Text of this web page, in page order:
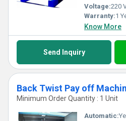
Voltage:220
Warranty:1
Know More
Send Inquiry
Back Twist Pay off
Minimum Order Quantity : 1 Unit
Automatic: